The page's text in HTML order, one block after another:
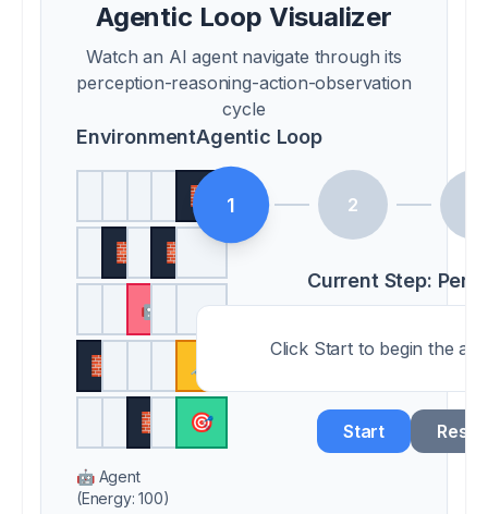
Agentic Loop Visualizer
Watch an AI agent navigate through its
perception-reasoning-action-observation
cycle
Environment
🧱
🧱 🧱
🤖
🧱 🗝️
🧱 🎯
🤖 Agent
(Energy:100)
Agentic Loop
1 2
Current Step:
Click Start to begin the
Start Reset